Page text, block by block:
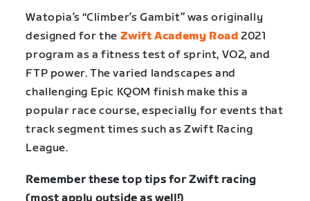
Watopia’s “Climber’s Gambit” was originally
designed for the Zwift Academy Road 2021
program as a fitness test of sprint, VO2, and
FTP power. The varied landscapes and
challenging Epic KQOM finish make this a
popular race course, especially for events that
track segment times such as Zwift Racing
League.
Remember these top tips for Zwift racing